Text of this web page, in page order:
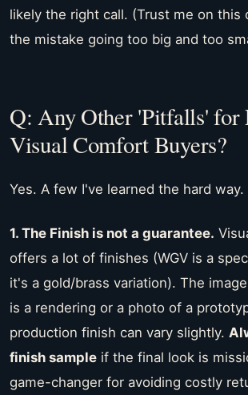
likely the right call. (Trust me on this
the mistake going too big and too
Q: Any Other 'Pitfalls' for
Visual Comfort Buyers?
Yes. A few I've learned the hard way.
1. The Finish is not a guarantee.
offers a lot of finishes (WGV is a
it's a gold/brass variation). The
is a rendering or a photo of a
production finish can vary slightly.
finish sample if the final look is
game-changer for avoiding costly